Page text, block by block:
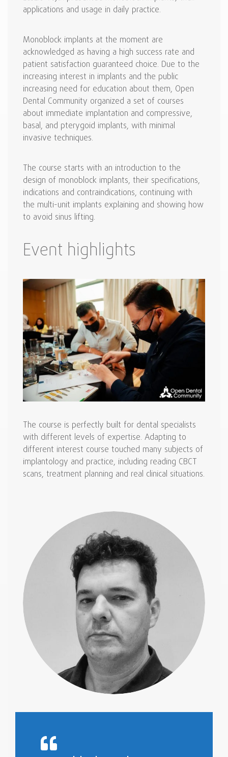
applications and usage in daily practice.
Monoblock implants at the moment are
acknowledged as having a high success rate and
patient satisfaction guaranteed choice. Due to the
increasing interest in implants and the public
increasing need for education about them, Open
Dental Community organized a set of courses
about immediate implantation and compressive,
basal, and pterygoid implants, with minimal
invasive techniques.
The course starts with an introduction to the
design of monoblock implants, their specifications,
indications and contraindications, continuing with
the multi-unit implants explaining and showing how
to avoid sinus lifting.
Event highlights
The course is perfectly built for dental specialists
with different levels of expertise. Adapting to
different interest course touched many subjects of
implantology and practice, including reading CBCT
scans, treatment planning and real clinical situations.